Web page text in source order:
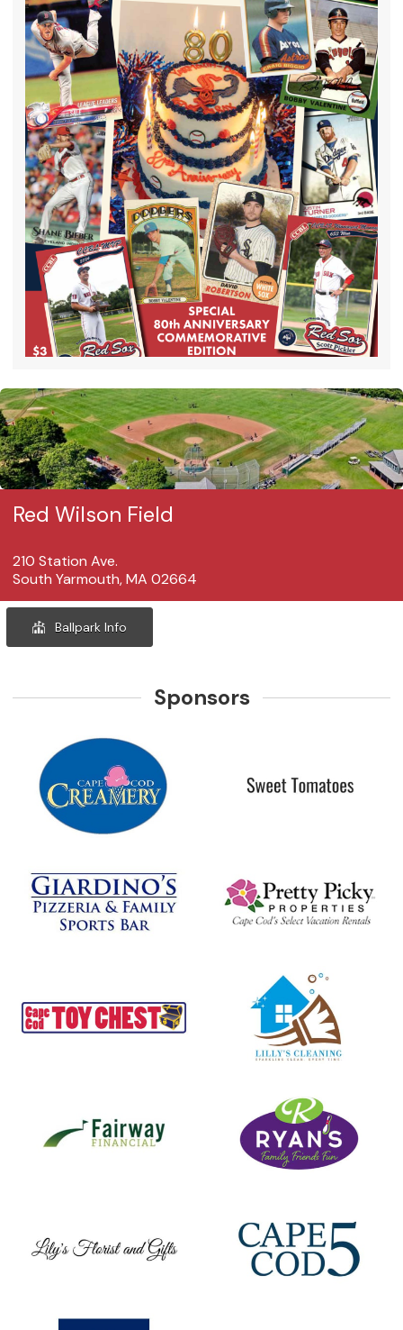
Red Wilson Field
210 Station Ave.
South Yarmouth, MA 02664
Ballpark Info
Sponsors